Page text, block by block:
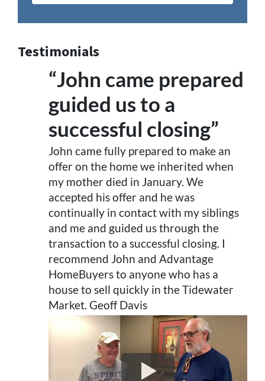
Testimonials
“John came prepared
guided us to a
successful closing”
John came fully prepared to make an
offer on the home we inherited when
my mother died in January. We
accepted his offer and he was
continually in contact with my siblings
and me and guided us through the
transaction to a successful closing. I
recommend John and Advantage
HomeBuyers to anyone who has a
house to sell quickly in the Tidewater
Market. Geoff Davis